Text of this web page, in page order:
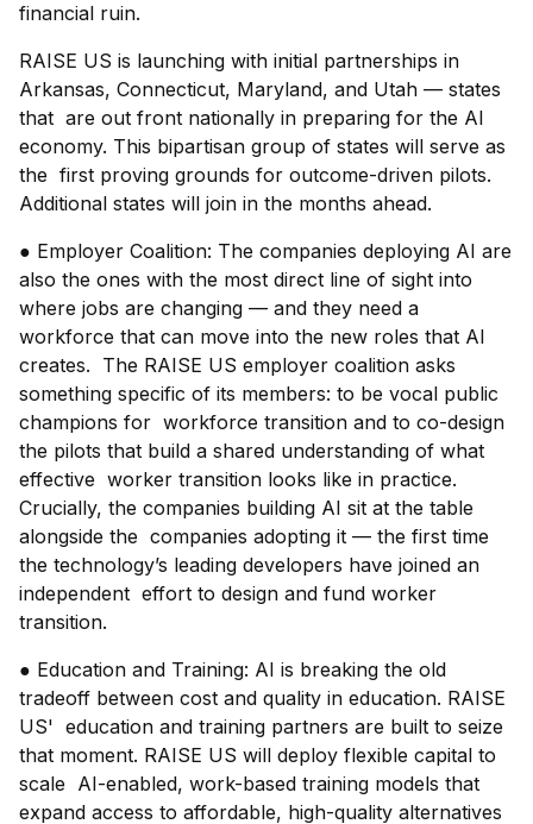
financial ruin.
RAISE US is launching with initial partnerships in
Arkansas, Connecticut, Maryland, and Utah — states
that are out front nationally in preparing for the AI
economy. This bipartisan group of states will serve as
the first proving grounds for outcome-driven pilots.
Additional states will join in the months ahead.
● Employer Coalition: The companies deploying AI are
also the ones with the most direct line of sight into
where jobs are changing — and they need a
workforce that can move into the new roles that AI
creates. The RAISE US employer coalition asks
something specific of its members: to be vocal public
champions for workforce transition and to co-design
the pilots that build a shared understanding of what
effective worker transition looks like in practice.
Crucially, the companies building AI sit at the table
alongside the companies adopting it — the first time
the technology’s leading developers have joined an
independent effort to design and fund worker
transition.
● Education and Training: AI is breaking the old
tradeoff between cost and quality in education. RAISE
US' education and training partners are built to seize
that moment. RAISE US will deploy flexible capital to
scale AI-enabled, work-based training models that
expand access to affordable, high-quality alternatives